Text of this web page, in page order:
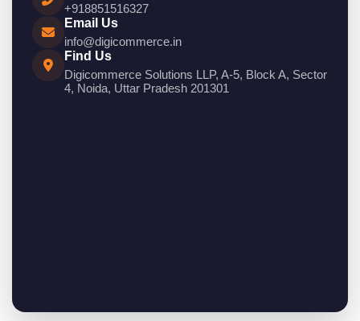
+918851516327
Email Us
info@digicommerce.in
Find Us
Digicommerce Solutions LLP, A-5, Block A, Sector
4, Noida, Uttar Pradesh 201301